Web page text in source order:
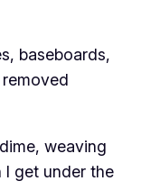
baseboards,
weaving
I get under the